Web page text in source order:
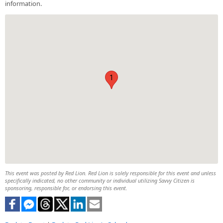
information.
1
This event was posted by Red Lion. Red Lion is solely responsible for this event and unless
specifically indicated, no other community or individual utilizing Savvy Citizen is
sponsoring, responsible for, or endorsing this event.